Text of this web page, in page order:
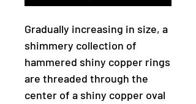
Gradually increasing in size, a
shimmery collection of
hammered shiny copper rings
are threaded through the
center of a shiny copper oval